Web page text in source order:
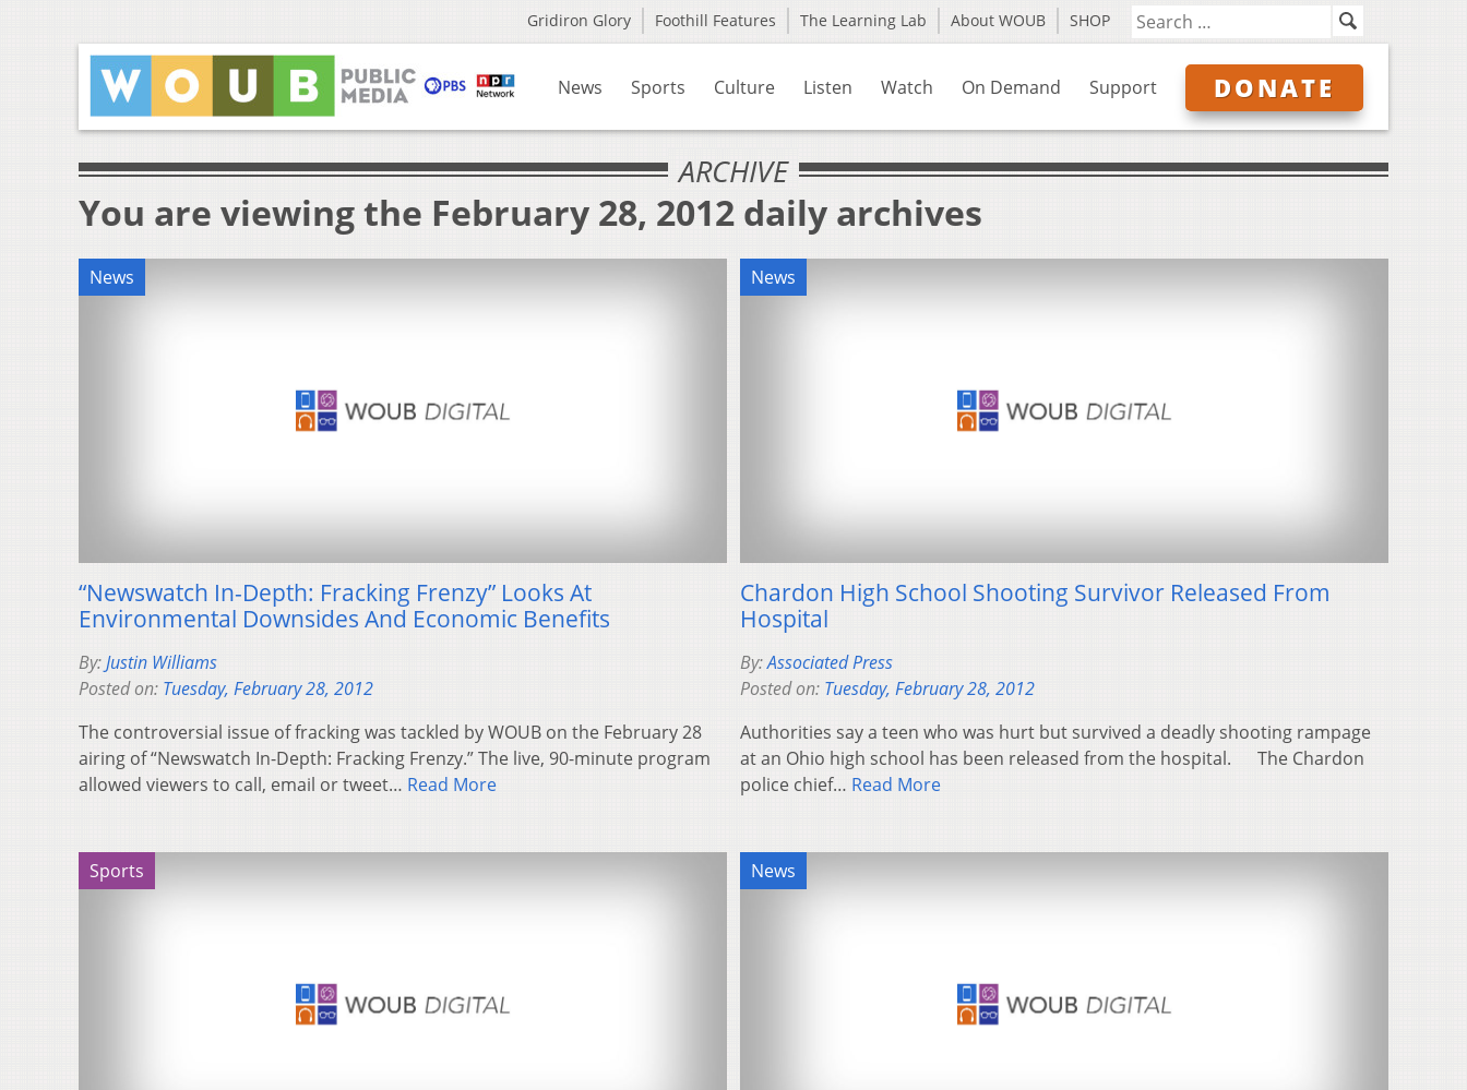
Gridiron Glory Foothill Features The Learning Lab About WOUB SHOP
News Sports Culture Listen Watch On Demand Support DONATE
ARCHIVE
You are viewing the February 28, 2012 daily archives
News
“Newswatch In-Depth: Fracking Frenzy” Looks At
Environmental Downsides And Economic Benefits
By:Justin Williams
Posted on: Tuesday, February 28, 2012
The controversial issue of fracking was tackled by WOUB on the February 28
airing of “Newswatch In-Depth: Fracking Frenzy.” The live, 90-minute program
allowed viewers to call, email or tweet… Read More
News
Chardon High School Shooting Survivor Released From
Hospital
By:Associated Press
Posted on: Tuesday, February 28, 2012
Authorities say a teen who was hurt but survived a deadly shooting rampage
at an Ohio high school has been released from the hospital. The Chardon
police chief… Read More
Sports News